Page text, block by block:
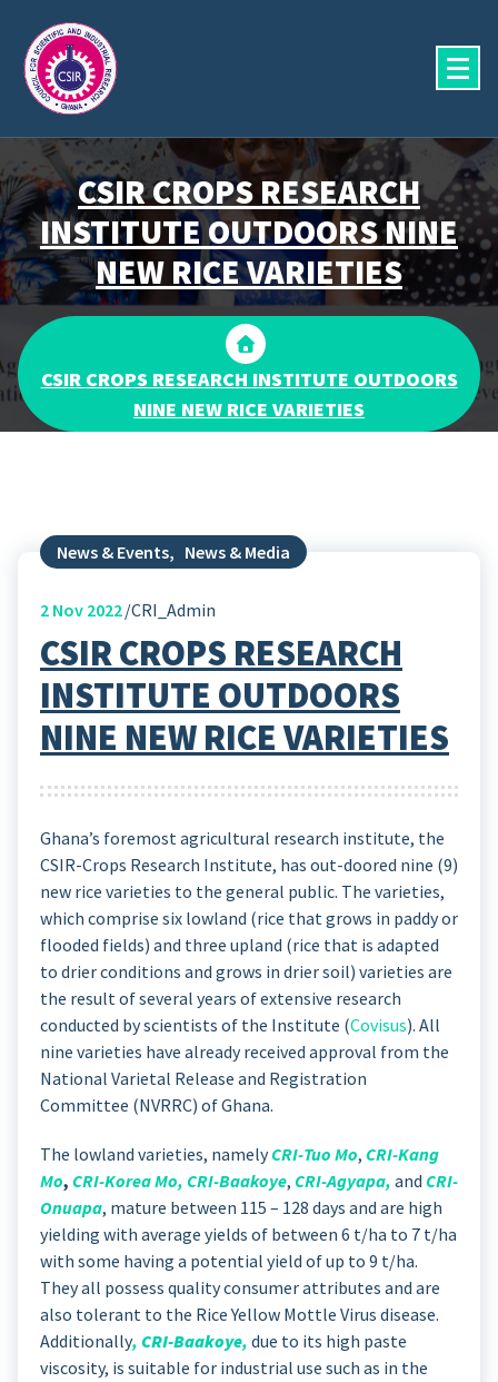
content
CSIR CROPS RESEARCH
INSTITUTE OUTDOORS NINE
NEW RICE VARIETIES
CSIR CROPS RESEARCH INSTITUTE OUTDOORS
NINE NEW RICE VARIETIES
News & Events, News & Media
2 Nov 2022 CRI_Admin
CSIR CROPS RESEARCH
INSTITUTE OUTDOORS
NINE NEW RICE VARIETIES
Ghana’s foremost agricultural research institute, the
CSIR-Crops Research Institute, has out-doored nine (9)
new rice varieties to the general public. The varieties,
which comprise six lowland (rice that grows in paddy or
flooded fields) and three upland (rice that is adapted
to drier conditions and grows in drier soil) varieties are
the result of several years of extensive research
conducted by scientists of the Institute (Covisus). All
nine varieties have already received approval from the
National Varietal Release and Registration
Committee (NVRRC) of Ghana.
The lowland varieties, namelyCRI-Tuo Mo, CRI-Kang
Mo, CRI-Korea Mo, CRI-Baakoye, CRI-Agyapa, and CRI-
Onuapa, mature between 115 – 128 days and are high
yielding with average yields of between 6 t/ha to 7 t/ha
with some having a potential yield of up to 9 t/ha.
They all possess quality consumer attributes and are
also tolerant to the Rice Yellow Mottle Virus disease.
Additionally, CRI-Baakoye, due to its high paste
viscosity, is suitable for industrial use such as in the